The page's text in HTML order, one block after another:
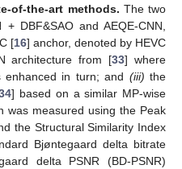
of-the-art methods. The two
+ DBF&SAO and AEQE-CNN,
[16] anchor, denoted by HEVC
architecture from [33] where
in turn; and (iii) the
] based on a similar MP-wise
was measured using the Peak
the Structural Similarity Index
Bjøntegaard delta bitrate
delta PSNR (BD-PSNR)